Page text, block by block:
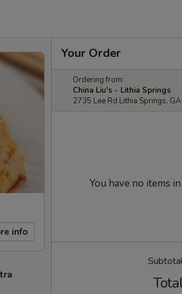
info
Your Order
Ordering from:
China Liu's - Lithia Springs
2735 Lee Rd Lithia Springs,
You have no items